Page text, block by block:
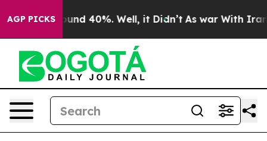
AGP PICKS
Floor Around 40%. Well, it Didn’t As war With Iran